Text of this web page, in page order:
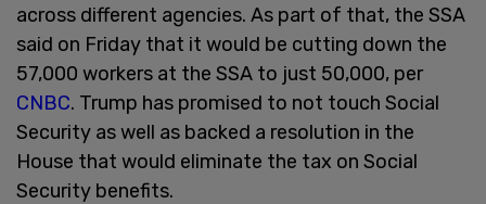
across different agencies. As part of that, the SSA
said on Friday that it would be cutting down the
57,000 workers at the SSA to just 50,000, per
CNBC. Trump has promised to not touch Social
Security as well as backed a resolution in the
House that would eliminate the tax on Social
Security benefits.